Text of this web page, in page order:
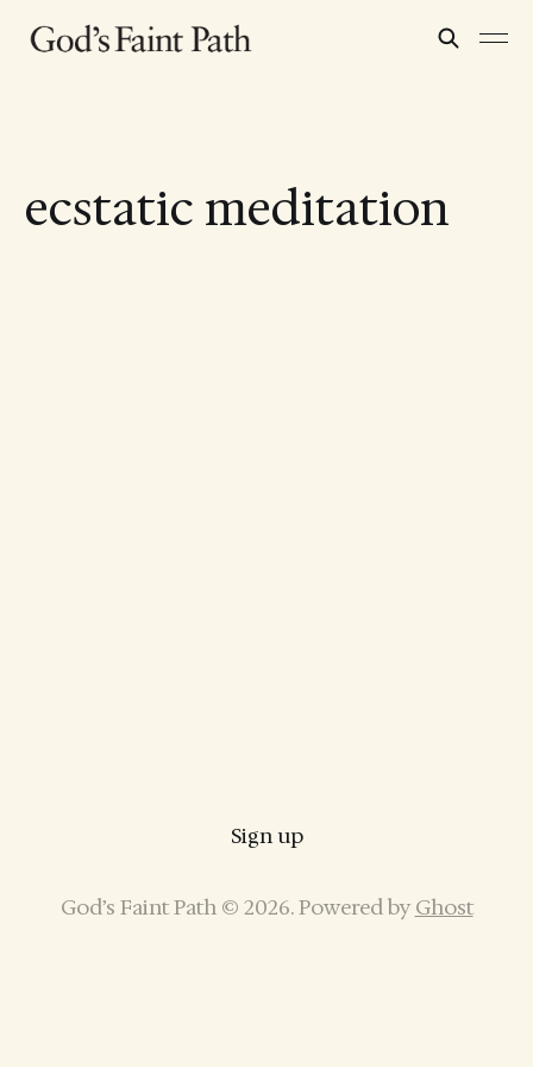
ecstatic meditation
Sign up
God’s Faint Path © 2026. Powered by Ghost